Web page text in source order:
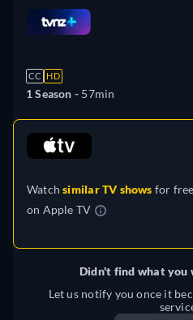
CC HD
1 Season - 57min
Watchsimilar TV shows for free
on Apple TV
Didn't find what you
Let us notify you once it